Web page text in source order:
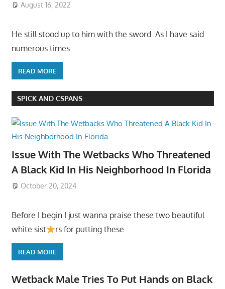
August 16, 2022
He still stood up to him with the sword. As I have said
numerous times
READ MORE
SPICK AND CSPANS
Issue With The Wetbacks Who Threatened
A Black Kid In His Neighborhood In Florida
October 20, 2024
Before I begin I just wanna praise these two beautiful
white sist
rs for putting these
READ MORE
Wetback Male Tries To Put Hands on Black